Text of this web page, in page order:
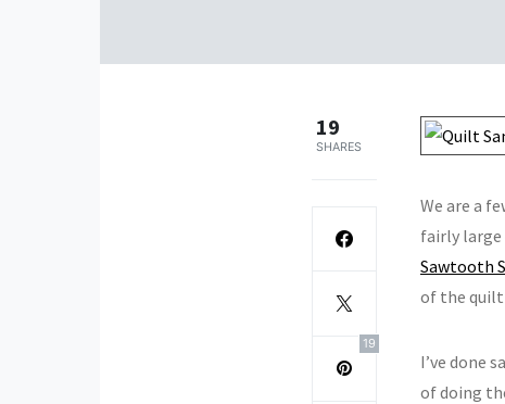
19
SHARES
19
We are a
fairly large
Sawtooth
of the quilt
I’ve done
of doing